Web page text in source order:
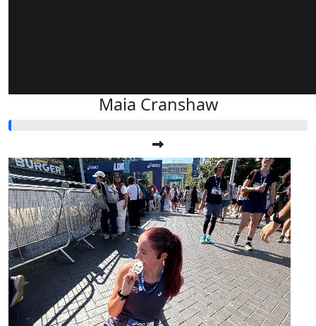
Maia Cranshaw